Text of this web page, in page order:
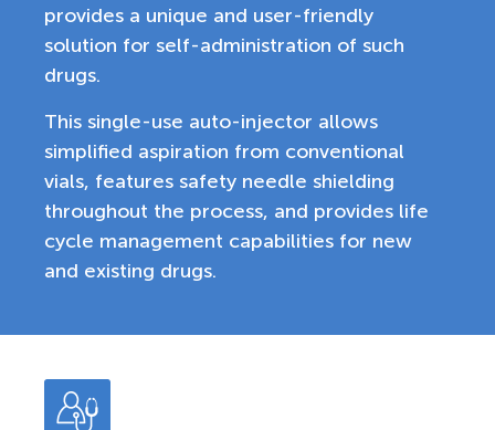
provides a unique and user-friendly
solution for self-administration of such
drugs.
This single-use auto-injector allows
simplified aspiration from conventional
vials, features safety needle shielding
throughout the process, and provides life
cycle management capabilities for new
and existing drugs.